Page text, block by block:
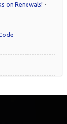
on Renewals! -